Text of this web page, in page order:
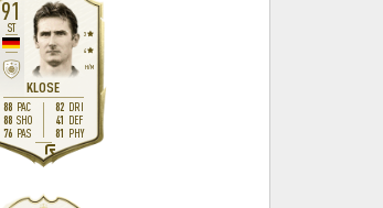
91
KLOSE
ST
H/M
3
4
88 PAC
88 SHO
76 PAS
82 DRI
41 DEF
81 PHY